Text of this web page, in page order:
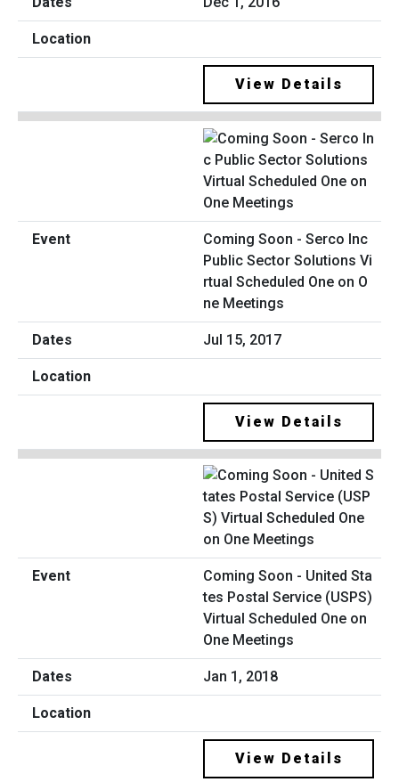
View Details
Coming Soon - Serco Inc
Public Sector Solutions Vi
rtual Scheduled One on O
ne Meetings
Jul 15, 2017
View Details
Coming Soon - United Sta
tes Postal Service (USPS)
Virtual Scheduled One on
One Meetings
Jan 1, 2018
View Details